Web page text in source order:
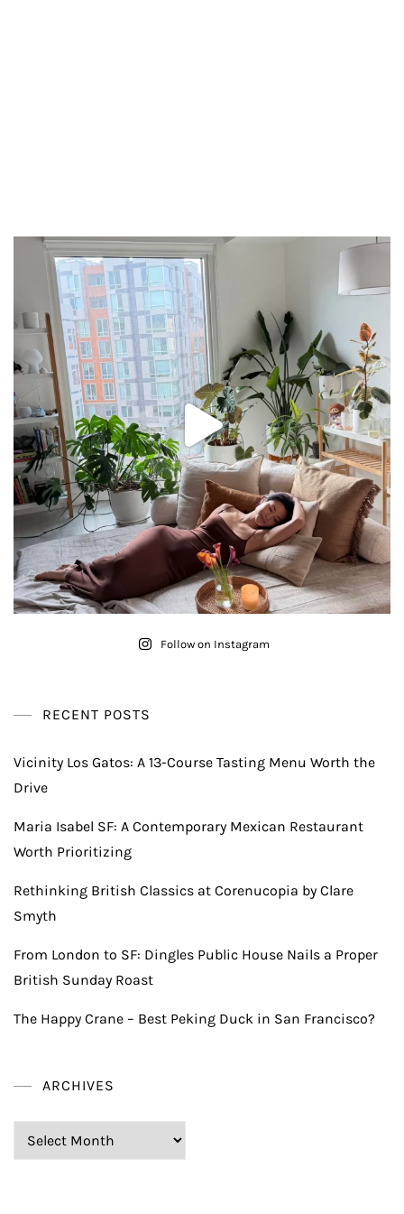
Follow on Instagram
RECENT POSTS
Vicinity Los Gatos: A 13-Course Tasting Menu Worth the
Drive
Maria Isabel SF: A Contemporary Mexican Restaurant
Worth Prioritizing
Rethinking British Classics at Corenucopia by Clare
Smyth
From London to SF: Dingles Public House Nails a Proper
British Sunday Roast
The Happy Crane – Best Peking Duck in San Francisco?
ARCHIVES
Archives